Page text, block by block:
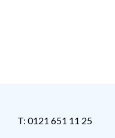
T: 0121 651 11 25